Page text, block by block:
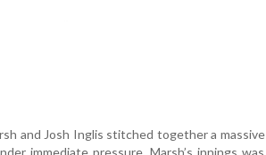
and Josh Inglis stitched together a massive
immediate pressure. Marsh’s innings was